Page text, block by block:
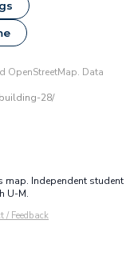
OpenStreetMap. Data
28/
map. Independent student
U-M.
/ Feedback